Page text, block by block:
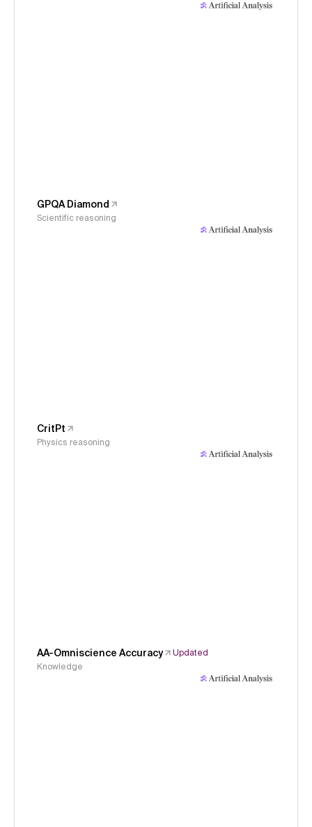
GPQA Diamond
Scientific reasoning
CritPt
Physics reasoning
AA-Omniscience Accuracy
Updated
Knowledge